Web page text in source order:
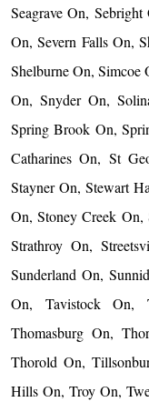
Seagrave On,
On, Severn Falls On,
Shelburne On, Simcoe
On, Snyder On,
Spring Brook On,
Catharines On, St
Stayner On, Stewart
On, Stoney Creek
Strathroy On,
Sunderland On,
On, Tavistock On,
Thomasburg On,
Thorold On,
Hills On, Troy On,